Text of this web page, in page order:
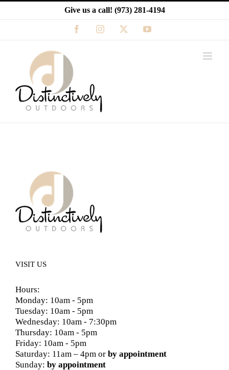
Skip
Give us a call! (973) 281-4194
FacebookInstagram YouTube
VISIT US
Hours:
Monday: 10am - 5pm
Tuesday: 10am - 5pm
Wednesday: 10am - 7:30pm
Thursday: 10am - 5pm
Friday: 10am - 5pm
Saturday: 11am – 4pm or by appointment
Sunday: by appointment